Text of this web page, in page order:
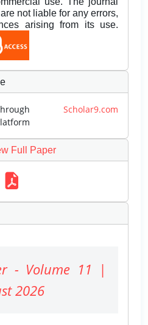
not liable for any errors,
arising from its use.
Scholar9.com
Full Paper
- Volume 11 |
2026